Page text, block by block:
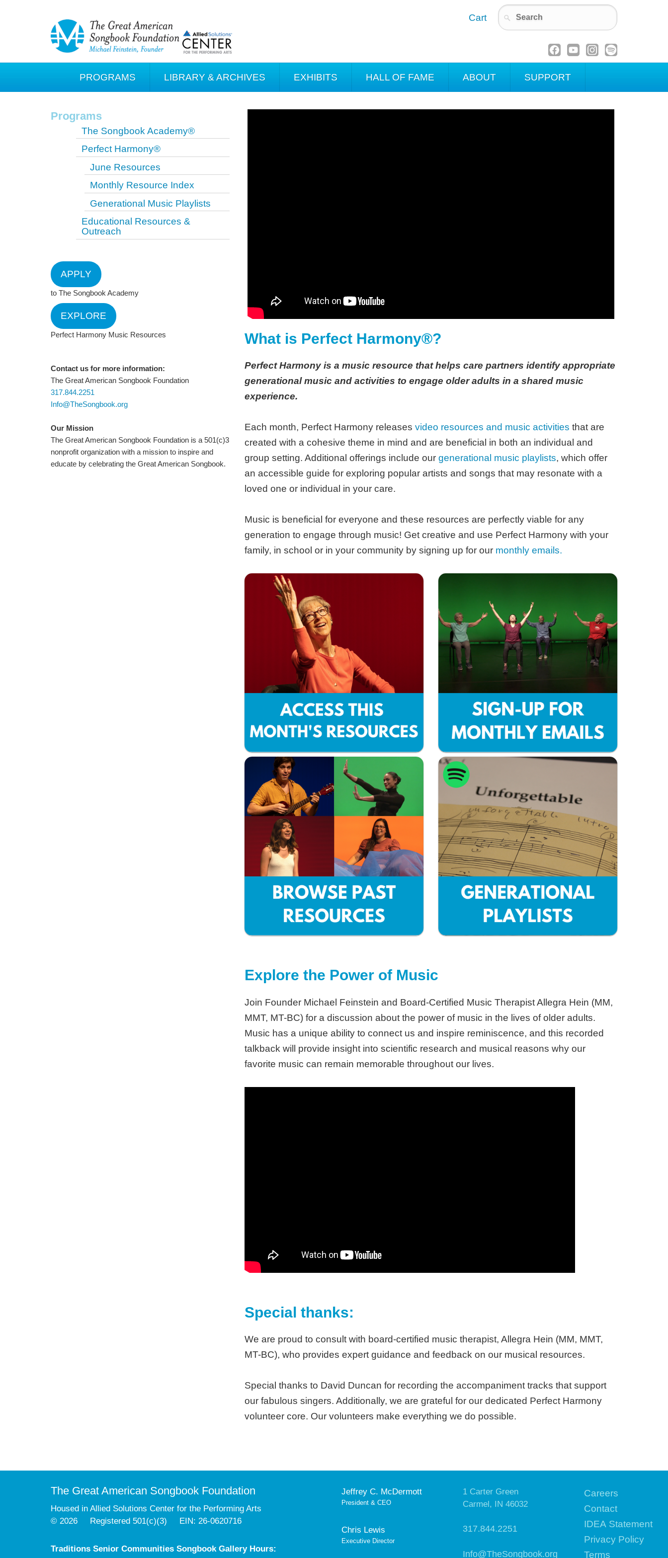
Cart
PROGRAMS LIBRARY & ARCHIVES EXHIBITS HALL OF FAME ABOUT SUPPORT
Programs
The Songbook Academy®
Perfect Harmony®
June Resources
Monthly Resource Index
Generational Music Playlists
Educational Resources &
Outreach
APPLY
to The Songbook Academy
EXPLORE
Perfect Harmony Music Resources
Contact us for more information:
The Great American Songbook Foundation
317.844.2251
Info@TheSongbook.org
Our Mission
The Great American Songbook Foundation is a 501(c)3
nonprofit organization with a mission to inspire and
educate by celebrating the Great American Songbook.
What is Perfect Harmony®?
Perfect Harmony is a music resource that helps care partners identify appropriate
generational music and activities to engage older adults in a shared music
experience.
Each month, Perfect Harmony releases video resources and music activities that are
created with a cohesive theme in mind and are beneficial in both an individual and
group setting. Additional offerings include our generational music playlists, which offer
an accessible guide for exploring popular artists and songs that may resonate with a
loved one or individual in your care.
Music is beneficial for everyone and these resources are perfectly viable for any
generation to engage through music! Get creative and use Perfect Harmony with your
family, in school or in your community by signing up for our monthly emails.
Explore the Power of Music
Join Founder Michael Feinstein and Board-Certified Music Therapist Allegra Hein (MM,
MMT, MT-BC) for a discussion about the power of music in the lives of older adults.
Music has a unique ability to connect us and inspire reminiscence, and this recorded
talkback will provide insight into scientific research and musical reasons why our
favorite music can remain memorable throughout our lives.
Special thanks:
We are proud to consult with board-certified music therapist, Allegra Hein (MM, MMT,
MT-BC), who provides expert guidance and feedback on our musical resources.
Special thanks to David Duncan for recording the accompaniment tracks that support
our fabulous singers. Additionally, we are grateful for our dedicated Perfect Harmony
volunteer core. Our volunteers make everything we do possible.
The Great American Songbook Foundation
Housed in Allied Solutions Center for the Performing Arts
© 2026 Registered 501(c)(3) EIN: 26-0620716
Traditions Senior Communities Songbook Gallery Hours:
Jeffrey C. McDermott
President & CEO
Chris Lewis
Executive Director
1 Carter Green
Carmel, IN 46032
317.844.2251
Info@TheSongbook.org
Careers
Contact
IDEA Statement
Privacy Policy
Terms